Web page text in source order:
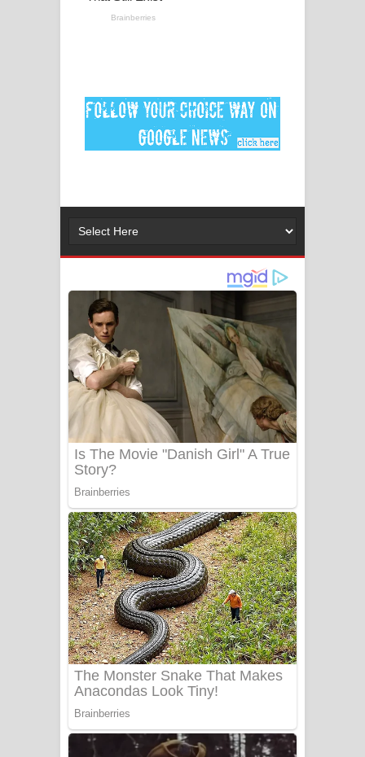
මනමාල කතා ගීතයේ පද පෙළ
Dai Dai Lyrics - Shakira, Burna Boy |
අම්මා ගීතයේ පද පෙළ
ගීතයේ පද පෙළ
Niwuna Numba Hinda Song Lyrics -
නිවුනා නුඹ හින්දා ගීතයේ පද පෙළ
Numba Dun Aadare Song Lyrics - නුඹ
දුන් ආදරේ ගීතයේ පද පෙළ
Doni Song Lyrics - දෝණි ගීතයේ පද
පෙළ
Benthara Palame Song Lyrics -
බෙන්තර පාලමේ ගීතයේ පද පෙළ
Sanda Babalena Song Lyrics - සඳ
බැබලෙන ගීතයේ පද පෙළ
Adare Wadi Nisa Song Lyrics - ආදරේ